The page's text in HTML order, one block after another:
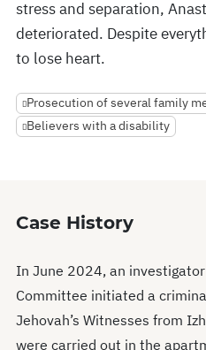
stress and separation,
deteriorated. Despite
to lose heart.
Prosecution of several family
Believers with a disability
Case History
In June 2024, an
Committee initiated a
Jehovah’s Witnesses from
were carried out in the